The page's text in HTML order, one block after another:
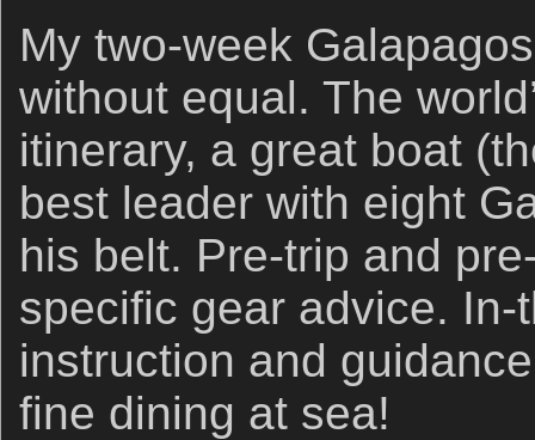
My two-week
without equal. The
itinerary, a great boat
best leader with eight
his belt. Pre-trip and
specific gear advice. In-
instruction and
fine dining at sea!